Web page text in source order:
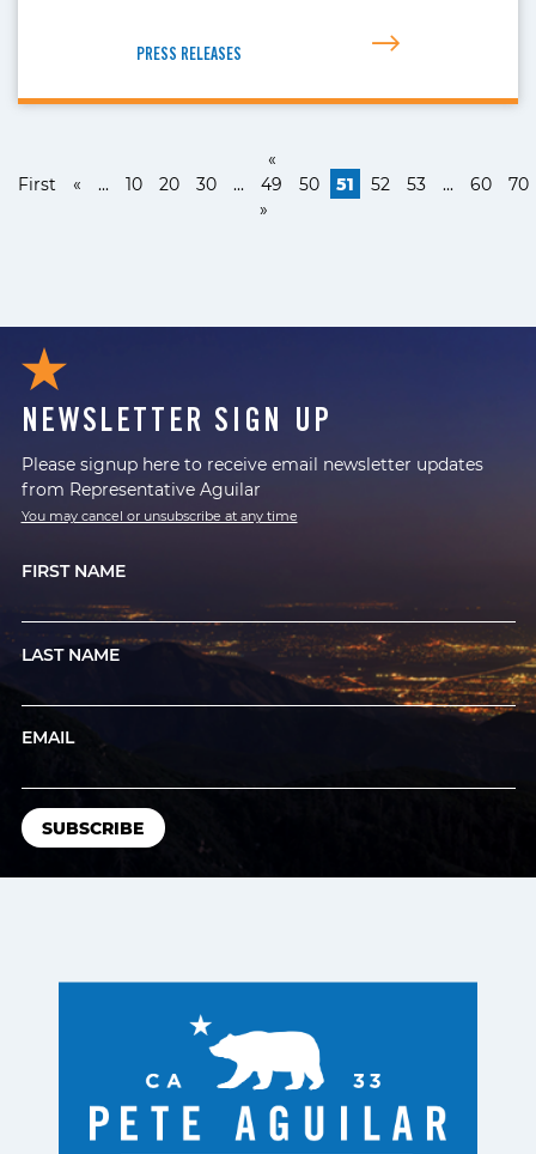
PRESS RELEASES
«
First
« ... 10 20 30 ... 49 50 51 52 53 ... 60
70
»
NEWSLETTER SIGN UP
Please signup here to receive email newsletter updates
from Representative Aguilar
You may cancel or unsubscribe at any time
FIRST NAME
LAST NAME
EMAIL